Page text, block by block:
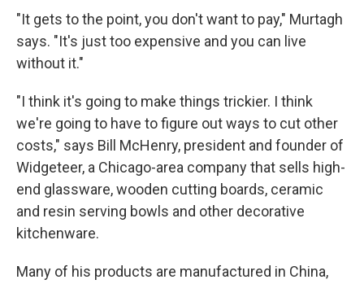
"It gets to the point, you don't want to pay," Murtagh
says. "It's just too expensive and you can live
without it."
"I think it's going to make things trickier. I think
we're going to have to figure out ways to cut other
costs," says Bill McHenry, president and founder of
Widgeteer, a Chicago-area company that sells high-
end glassware, wooden cutting boards, ceramic
and resin serving bowls and other decorative
kitchenware.
Many of his products are manufactured in China,